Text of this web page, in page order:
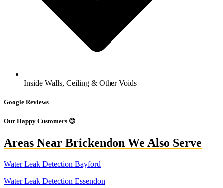
Inside Walls, Ceiling & Other Voids
Google Reviews
Our Happy Customers 😊
Areas Near Brickendon We Also Serve
Water Leak Detection Bayford
Water Leak Detection Essendon